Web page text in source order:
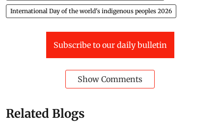
International Day of the world's indigenous peoples 2026
Subscribe to our daily bulletin
Show Comments
Related Blogs